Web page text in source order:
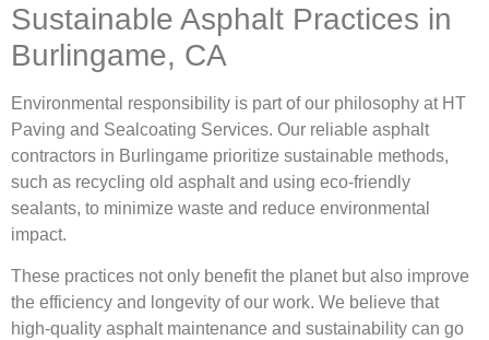
Sustainable Asphalt Practices in
Burlingame, CA
Environmental responsibility is part of our philosophy at HT
Paving and Sealcoating Services. Our reliable asphalt
contractors in Burlingame prioritize sustainable methods,
such as recycling old asphalt and using eco-friendly
sealants, to minimize waste and reduce environmental
impact.
These practices not only benefit the planet but also improve
the efficiency and longevity of our work. We believe that
high-quality asphalt maintenance and sustainability can go